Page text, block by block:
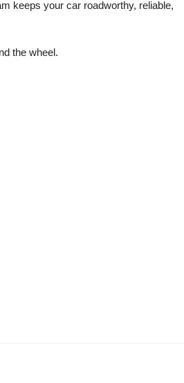
keeps your car roadworthy, reliable,
the wheel.